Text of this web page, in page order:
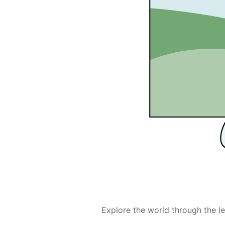
Explore the world through the